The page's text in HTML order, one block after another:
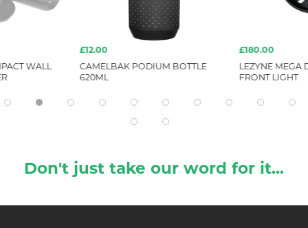
WALL
£12.00
CAMELBAK PODIUM BOTTLE
620ML
£180.00
LEZYNE MEGA
FRONT LIGHT
Don't just take our word for it...